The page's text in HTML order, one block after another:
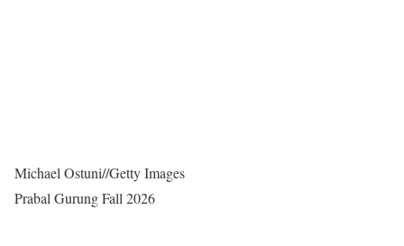
Michael Ostuni//Getty Images
Prabal Gurung Fall 2026